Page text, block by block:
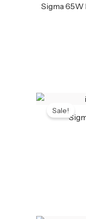
Sigma 65W
Sale!